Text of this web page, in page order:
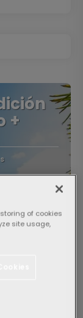
+
of cookies
site usage,